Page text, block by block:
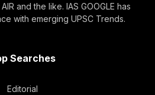
and the like. IAS GOOGLE has
with emerging UPSC Trends.
Searches
Editorial